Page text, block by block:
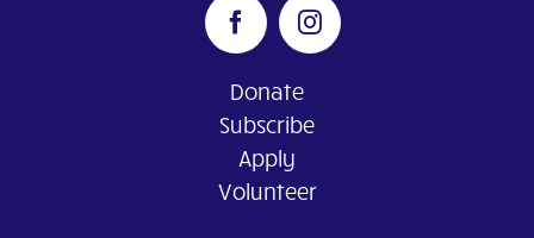
Donate
Subscribe
Apply
Volunteer